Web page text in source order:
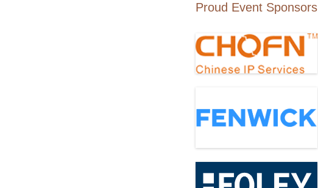
Proud Event Sponsors